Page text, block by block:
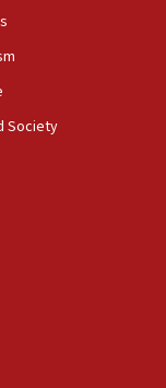
strikes on
years since
attends Nagasaki
Society